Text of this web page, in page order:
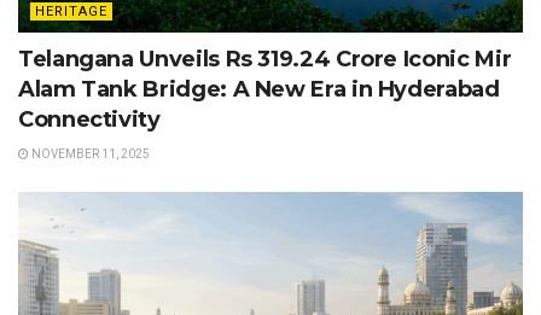
HERITAGE
Telangana Unveils Rs 319.24 Crore Iconic Mir
Alam Tank Bridge: A New Era in Hyderabad
Connectivity
NOVEMBER 11, 2025